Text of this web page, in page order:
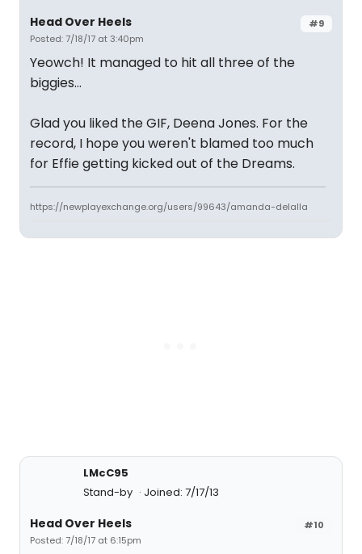
#9
Head Over Heels
Posted: 7/18/17 at 3:40pm
Yeowch! It managed to hit all three of the
biggies...
Glad you liked the GIF, Deena Jones. For the
record, I hope you weren't blamed too much
for Effie getting kicked out of the Dreams.
https://newplayexchange.org/users/99643/amanda-delalla
LMcC95
Stand-by
Joined: 7/17/13
#10
Head Over Heels
Posted: 7/18/17 at 6:15pm